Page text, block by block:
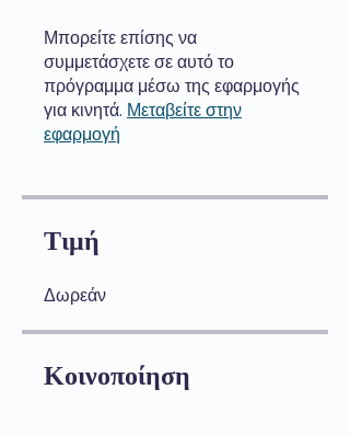
Μπορείτε επίσης να
συμμετάσχετε σε αυτό το
πρόγραμμα μέσω της εφαρμογής
για κινητά. Μεταβείτε στην
εφαρμογή
Τιμή
Δωρεάν
Κοινοποίηση